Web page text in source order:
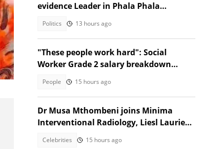
evidence Leader in Phala Phala
Politics 13 hours ago
"These people work hard": Social
Worker Grade 2 salary breakdown
People 15 hours ago
Dr Musa Mthombeni joins Minima
Interventional Radiology, Liesl Laurie
Celebrities 15 hours ago